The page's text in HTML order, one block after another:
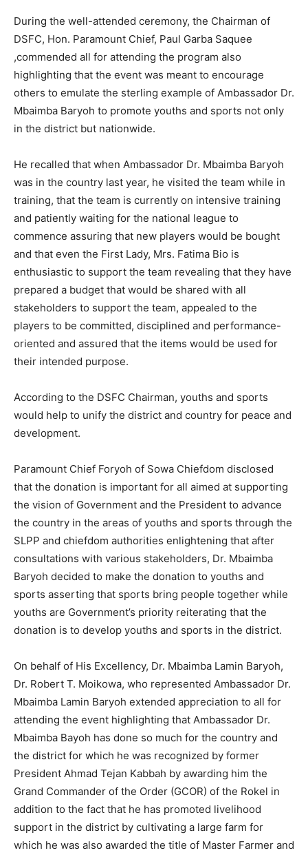
During the well-attended ceremony, the Chairman of
DSFC, Hon. Paramount Chief, Paul Garba Saquee
,commended all for attending the program also
highlighting that the event was meant to encourage
others to emulate the sterling example of Ambassador Dr.
Mbaimba Baryoh to promote youths and sports not only
in the district but nationwide.
He recalled that when Ambassador Dr. Mbaimba Baryoh
was in the country last year, he visited the team while in
training, that the team is currently on intensive training
and patiently waiting for the national league to
commence assuring that new players would be bought
and that even the First Lady, Mrs. Fatima Bio is
enthusiastic to support the team revealing that they have
prepared a budget that would be shared with all
stakeholders to support the team, appealed to the
players to be committed, disciplined and performance-
oriented and assured that the items would be used for
their intended purpose.
According to the DSFC Chairman, youths and sports
would help to unify the district and country for peace and
development.
Paramount Chief Foryoh of Sowa Chiefdom disclosed
that the donation is important for all aimed at supporting
the vision of Government and the President to advance
the country in the areas of youths and sports through the
SLPP and chiefdom authorities enlightening that after
consultations with various stakeholders, Dr. Mbaimba
Baryoh decided to make the donation to youths and
sports asserting that sports bring people together while
youths are Government’s priority reiterating that the
donation is to develop youths and sports in the district.
On behalf of His Excellency, Dr. Mbaimba Lamin Baryoh,
Dr. Robert T. Moikowa, who represented Ambassador Dr.
Mbaimba Lamin Baryoh extended appreciation to all for
attending the event highlighting that Ambassador Dr.
Mbaimba Bayoh has done so much for the country and
the district for which he was recognized by former
President Ahmad Tejan Kabbah by awarding him the
Grand Commander of the Order (GCOR) of the Rokel in
addition to the fact that he has promoted livelihood
support in the district by cultivating a large farm for
which he was also awarded the title of Master Farmer and